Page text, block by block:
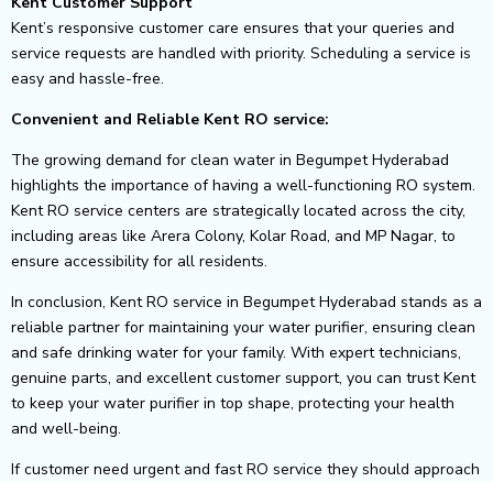
Kent’s responsive customer care ensures that your queries and
service requests are handled with priority. Scheduling a service is
easy and hassle-free.
Convenient and Reliable Kent RO service:
The growing demand for clean water in Begumpet Hyderabad
highlights the importance of having a well-functioning RO system.
Kent RO service centers are strategically located across the city,
including areas like Arera Colony, Kolar Road, and MP Nagar, to
ensure accessibility for all residents.
In conclusion, Kent RO service in Begumpet Hyderabad stands as a
reliable partner for maintaining your water purifier, ensuring clean
and safe drinking water for your family. With expert technicians,
genuine parts, and excellent customer support, you can trust Kent
to keep your water purifier in top shape, protecting your health
and well-being.
If customer need urgent and fast RO service they should approach